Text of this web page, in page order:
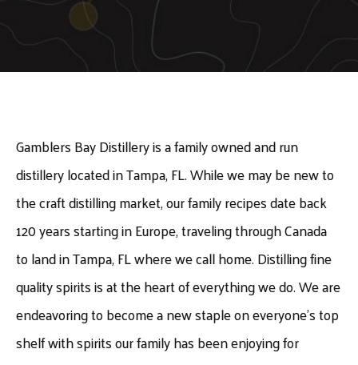
Gamblers Bay Distillery is a family owned and run
distillery located in Tampa, FL. While we may be new to
the craft distilling market, our family recipes date back
120 years starting in Europe, traveling through Canada
to land in Tampa, FL where we call home. Distilling fine
quality spirits is at the heart of everything we do. We are
endeavoring to become a new staple on everyone’s top
shelf with spirits our family has been enjoying for